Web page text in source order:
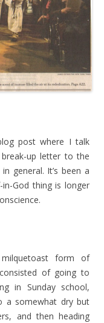
post where I talk
up letter to the
general. It’s been a
God thing is longer
form of
of going to
in Sunday school,
a somewhat dry but
and then heading